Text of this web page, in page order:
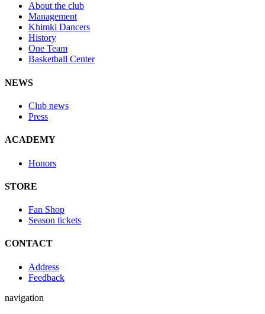
About the club
Management
Khimki Dancers
History
One Team
Basketball Center
NEWS
Club news
Press
ACADEMY
Honors
STORE
Fan Shop
Season tickets
CONTACT
Address
Feedback
navigation